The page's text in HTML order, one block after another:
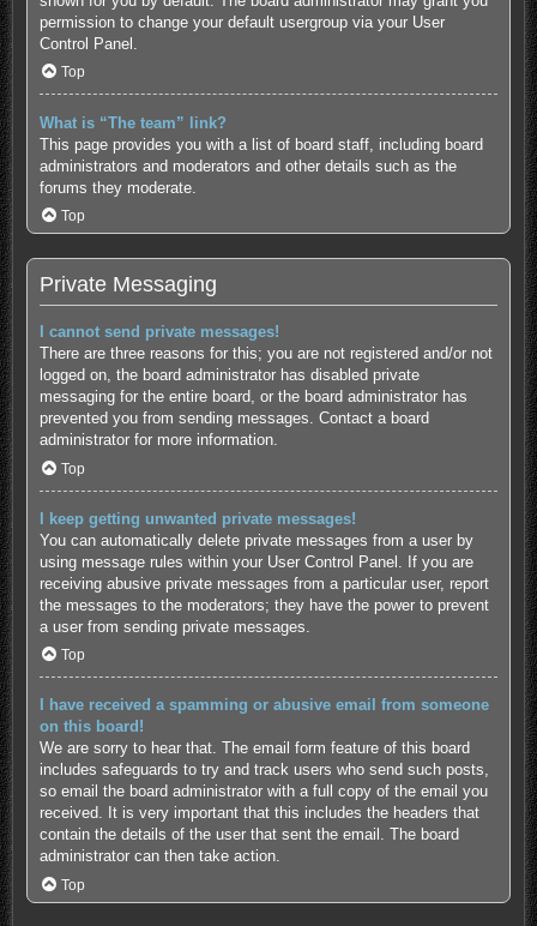
permission to change your default usergroup via your User
Control Panel.
Top
What is “The team” link?
This page provides you with a list of board staff, including board
administrators and moderators and other details such as the
forums they moderate.
Top
Private Messaging
I cannot send private messages!
There are three reasons for this; you are not registered and/or not
logged on, the board administrator has disabled private
messaging for the entire board, or the board administrator has
prevented you from sending messages. Contact a board
administrator for more information.
Top
I keep getting unwanted private messages!
You can automatically delete private messages from a user by
using message rules within your User Control Panel. If you are
receiving abusive private messages from a particular user, report
the messages to the moderators; they have the power to prevent
a user from sending private messages.
Top
I have received a spamming or abusive email from someone
on this board!
We are sorry to hear that. The email form feature of this board
includes safeguards to try and track users who send such posts,
so email the board administrator with a full copy of the email you
received. It is very important that this includes the headers that
contain the details of the user that sent the email. The board
administrator can then take action.
Top